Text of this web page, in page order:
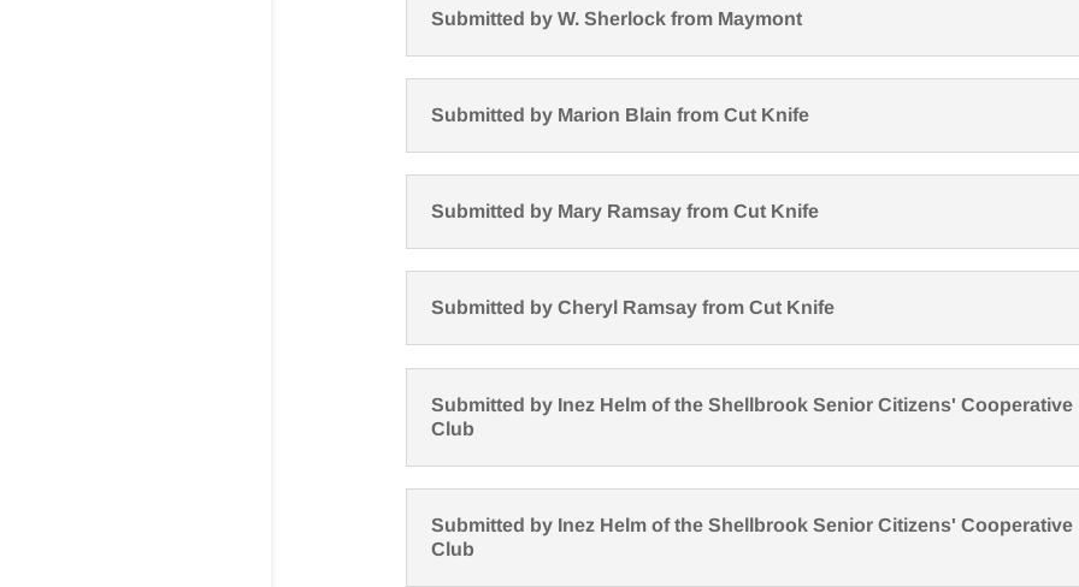
Submitted by W. Sherlock from Maymont
Submitted by Marion Blain from Cut Knife
Submitted by Mary Ramsay from Cut Knife
Submitted by Cheryl Ramsay from Cut Knife
Submitted by Inez Helm of the Shellbrook Senior Citizens' Cooperative
Club
Submitted by Inez Helm of the Shellbrook Senior Citizens' Cooperative
Club